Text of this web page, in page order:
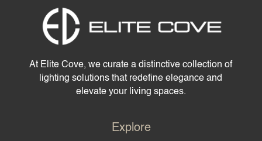
At Elite Cove, we curate a distinctive collection of
lighting solutions that redefine elegance and
elevate your living spaces.
Explore